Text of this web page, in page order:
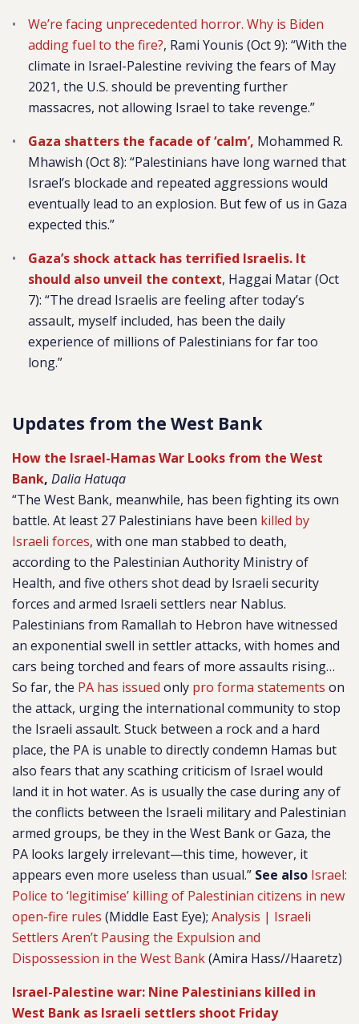
We’re facing unprecedented horror. Why is Biden
adding fuel to the fire?, Rami Younis (Oct 9): “With the
climate in Israel-Palestine reviving the fears of May
2021, the U.S. should be preventing further
massacres, not allowing Israel to take revenge.”
Gaza shatters the facade of ‘calm’, Mohammed R.
Mhawish (Oct 8): “Palestinians have long warned that
Israel’s blockade and repeated aggressions would
eventually lead to an explosion. But few of us in Gaza
expected this.”
Gaza’s shock attack has terrified Israelis. It
should also unveil the context, Haggai Matar (Oct
7): “The dread Israelis are feeling after today’s
assault, myself included, has been the daily
experience of millions of Palestinians for far too
long.”
Updates from the West Bank
How the Israel-Hamas War Looks from the West
Bank, Dalia Hatuqa
“The West Bank, meanwhile, has been fighting its own
battle. At least 27 Palestinians have been killed by
Israeli forces, with one man stabbed to death,
according to the Palestinian Authority Ministry of
Health, and five others shot dead by Israeli security
forces and armed Israeli settlers near Nablus.
Palestinians from Ramallah to Hebron have witnessed
an exponential swell in settler attacks, with homes and
cars being torched and fears of more assaults rising…
So far, the PA has issued only pro forma statements on
the attack, urging the international community to stop
the Israeli assault. Stuck between a rock and a hard
place, the PA is unable to directly condemn Hamas but
also fears that any scathing criticism of Israel would
land it in hot water. As is usually the case during any of
the conflicts between the Israeli military and Palestinian
armed groups, be they in the West Bank or Gaza, the
PA looks largely irrelevant—this time, however, it
appears even more useless than usual.” See also Israel:
Police to ‘legitimise’ killing of Palestinian citizens in new
open-fire rules (Middle East Eye); Analysis | Israeli
Settlers Aren’t Pausing the Expulsion and
Dispossession in the West Bank(Amira Hass//Haaretz)
Israel-Palestine war: Nine Palestinians killed in
West Bank as Israeli settlers shoot Friday